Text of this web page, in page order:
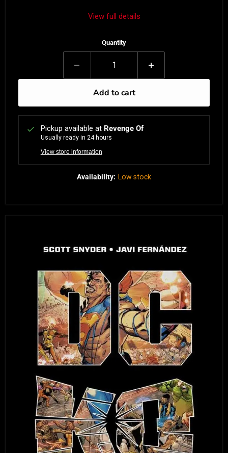
View full details
Quantity
Add to cart
Pickup available at Revenge Of
Usually ready in 24 hours
View store information
Availability: Low stock